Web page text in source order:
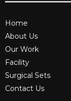
Home
About Us
Our Work
Facility
Surgical Sets
Contact Us